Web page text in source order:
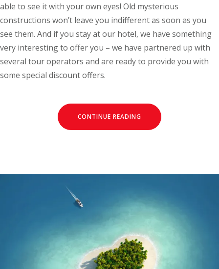
able to see it with your own eyes! Old mysterious
constructions won’t leave you indifferent as soon as you
see them. And if you stay at our hotel, we have something
very interesting to offer you – we have partnered up with
several tour operators and are ready to provide you with
some special discount offers.
CONTINUE READING